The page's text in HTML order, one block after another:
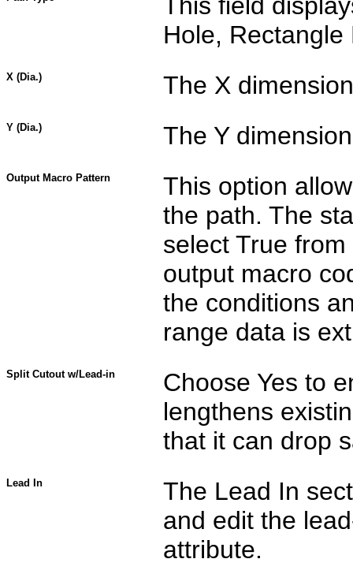
This field
Hole, Rectangle
X (Dia.) The X
Y (Dia.) The Y
Output Macro Pattern
This option
the path. The
select True
output macro
the conditions
range data is
Split Cutout w/Lead-in
Choose Yes to
lengthens
that it can drop
Lead In
The Lead In
and edit the
attribute.